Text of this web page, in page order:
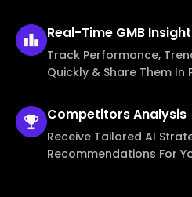
Real-Time GMB
Track Performance,
Quickly & Share Them In
CompetitorsAnalysis
Receive Tailored AI
Recommendations For